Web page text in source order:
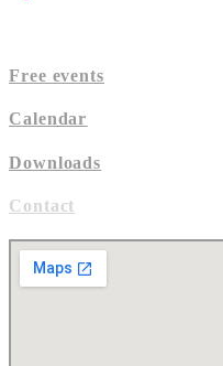
Free events
Calendar
Downloads
Contact